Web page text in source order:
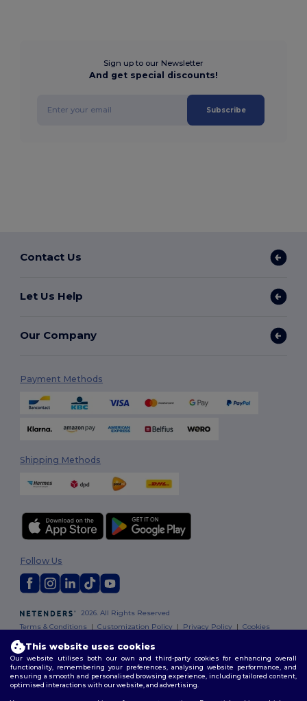
Sign up to our Newsletter
And get special discounts!
Subscribe
Contact Us
Let Us Help
Our Company
Payment Methods
Shipping Methods
2026. All Rights Reserved
Terms & Conditions |Customization Policy | Privacy Policy |Cookies
Follow Us
This website uses cookies
Our website utilises both our own and third-party cookies for enhancing overall
functionality, remembering your preferences, analysing website performance, and
ensuring a smooth and personalised browsing experience, including tailored content,
optimised interactions with our website, and advertising.